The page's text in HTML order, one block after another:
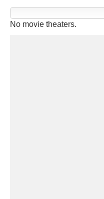
No movie theaters.